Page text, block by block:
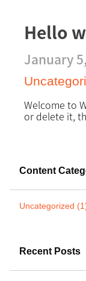
Hello
January
Welcome to
or delete it,
Content
Uncategorized
Recent Posts